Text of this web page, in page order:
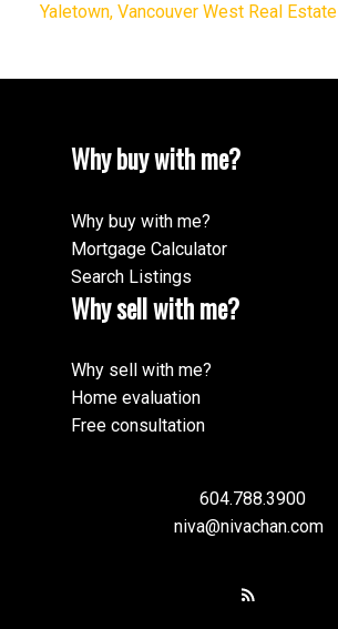
Yaletown, Vancouver West Real Estate
Why buy with me?
Why buy with me?
Mortgage Calculator
Search Listings
Why sell with me?
Why sell with me?
Home evaluation
Free consultation
604.788.3900
niva@nivachan.com